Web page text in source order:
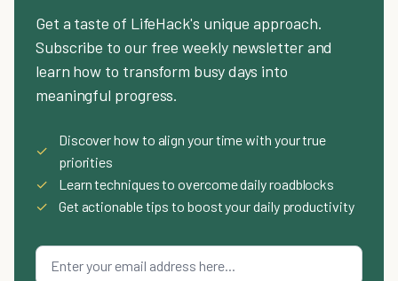
Get a taste of LifeHack's unique approach.
Subscribe to our free weekly newsletter and
learn how to transform busy days into
meaningful progress.
✓
Discover how to align your time with your true
priorities
✓
Learn techniques to overcome daily roadblocks
✓
Get actionable tips to boost your daily productivity